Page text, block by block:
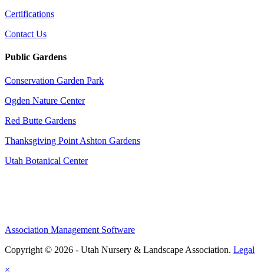
Certifications
Contact Us
Public Gardens
Conservation Garden Park
Ogden Nature Center
Red Butte Gardens
Thanksgiving Point Ashton Gardens
Utah Botanical Center
Association Management Software
Copyright © 2026 - Utah Nursery & Landscape Association. Legal
×